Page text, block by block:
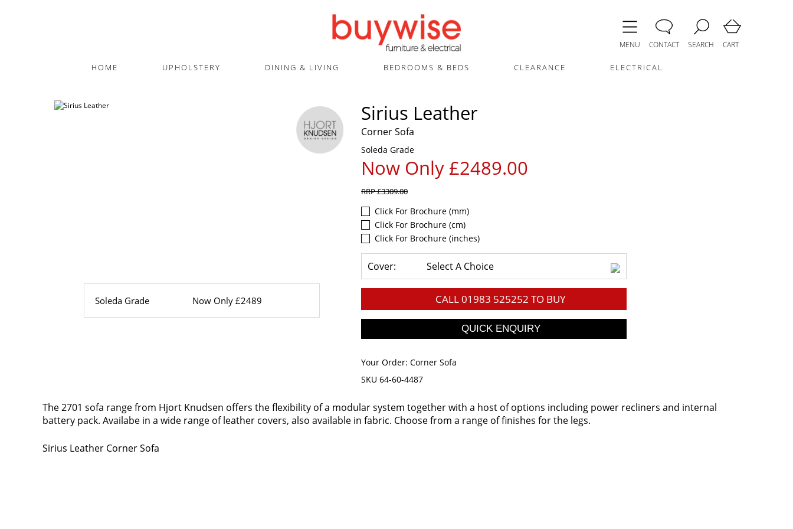
MENU CONTACT SEARCH CART
HOME UPHOLSTERY DINING & LIVING BEDROOMS & BEDS CLEARANCE ELECTRICAL
Soleda Grade Now Only £2489
Sirius Leather
Corner Sofa
Soleda Grade
Now Only £2489.00
RRP£3309.00
Click For Brochure (mm)
Click For Brochure (cm)
Click For Brochure (inches)
Cover: Select A Choice
CALL01983 525252 TO BUY
Your Order: Corner Sofa
SKU 64-60-4487
The 2701 sofa range from Hjort Knudsen offers the flexibility of a modular system together with a host of options including power recliners and internal
battery pack. Availabe in a wide range of leather covers, also available in fabric. Choose from a range of finishes for the legs.
Sirius Leather Corner Sofa